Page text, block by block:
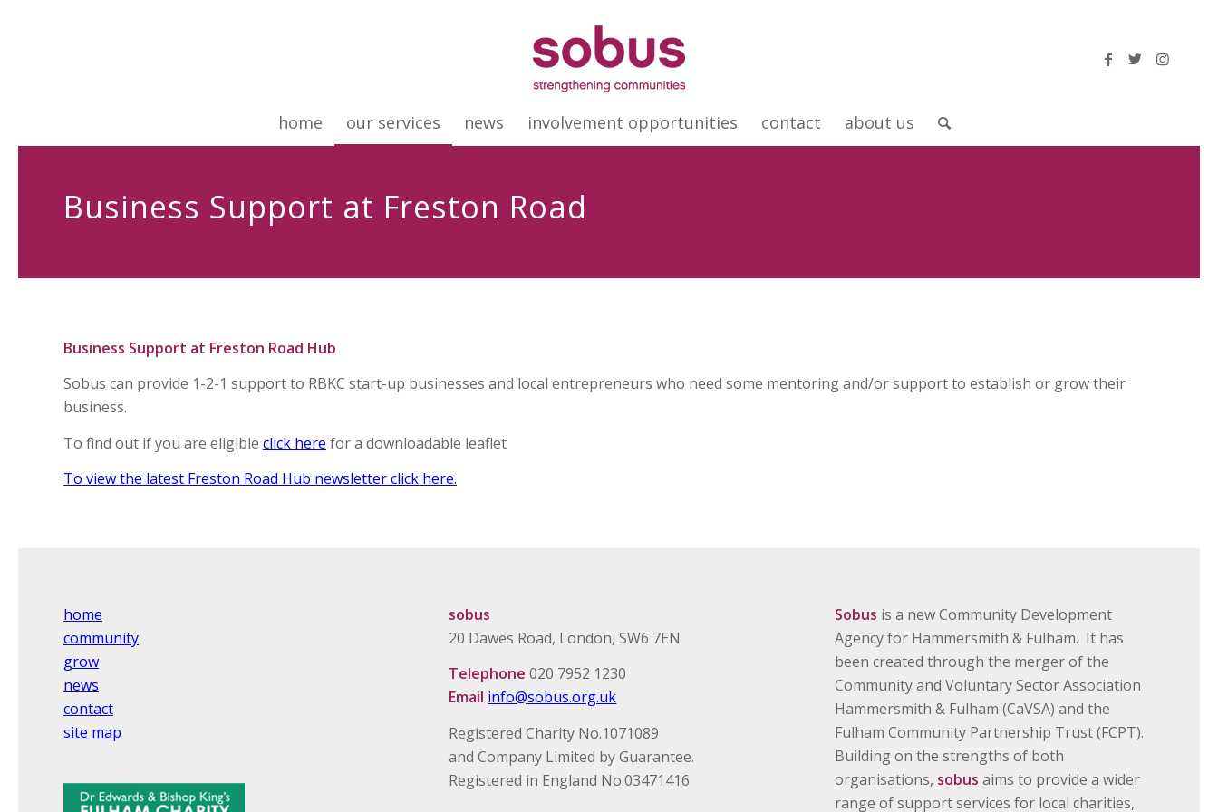
home our services news involvement opportunities contact about us
Business Support at Freston Road
Business Support at Freston Road Hub
Sobus can provide 1-2-1 support to RBKC start-up businesses and local entrepreneurs who need some mentoring and/or support to establish or grow their
business.
To find out if you are eligible click here for a downloadable leaflet
To view the latest Freston Road Hub newsletter click here.
home
community
grow
news
contact
site map
sobus
20 Dawes Road, London, SW6 7EN
Telephone 020 7952 1230
Email info@sobus.org.uk
Registered Charity No.1071089
and Company Limited by Guarantee.
Registered in England No.03471416
Sobus is a new Community Development
Agency for Hammersmith & Fulham. It has
been created through the merger of the
Community and Voluntary Sector Association
Hammersmith & Fulham (CaVSA) and the
Fulham Community Partnership Trust (FCPT).
Building on the strengths of both
organisations, sobus aims to provide a wider
range of support services for local charities,